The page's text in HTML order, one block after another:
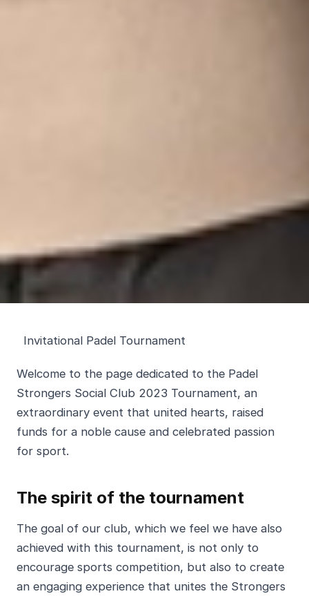
Invitational Padel Tournament
Welcome to the page dedicated to the Padel
Strongers Social Club 2023 Tournament, an
extraordinary event that united hearts, raised
funds for a noble cause and celebrated passion
for sport.
The spirit of the tournament
The goal of our club, which we feel we have also
achieved with this tournament, is not only to
encourage sports competition, but also to create
an engaging experience that unites the Strongers